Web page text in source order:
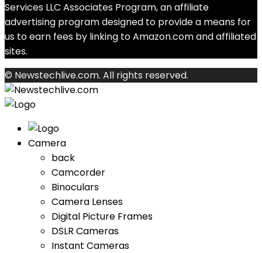
Services LLC Associates Program, an affiliate
advertising program designed to provide a means for
us to earn fees by linking to Amazon.com and affiliated
sites.
© Newstechlive.com. All rights reserved.
Camera
back
Camcorder
Binoculars
Camera Lenses
Digital Picture Frames
DSLR Cameras
Instant Cameras